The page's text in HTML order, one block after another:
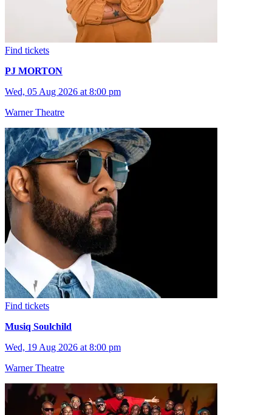
Find tickets
PJ MORTON
Wed, 05 Aug 2026 at 8:00 pm
Warner Theatre
Find tickets
Musiq Soulchild
Wed, 19 Aug 2026 at 8:00 pm
Warner Theatre